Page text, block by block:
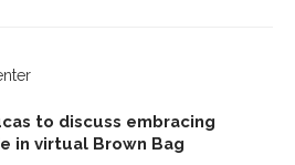
to discuss embracing
in virtual Brown Bag